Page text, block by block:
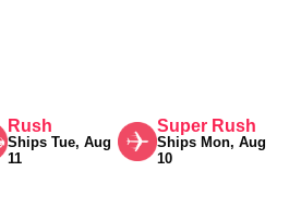
Rush
Ships Tue, Aug
11
Super Rush
Ships Mon, Aug
10